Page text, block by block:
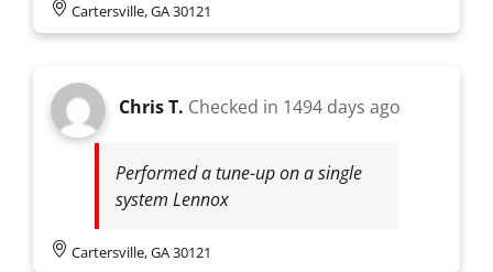
Cartersville, GA 30121
Chris T. Checked in 1494 days ago
Performed a tune-up on a single
system Lennox
Cartersville, GA 30121